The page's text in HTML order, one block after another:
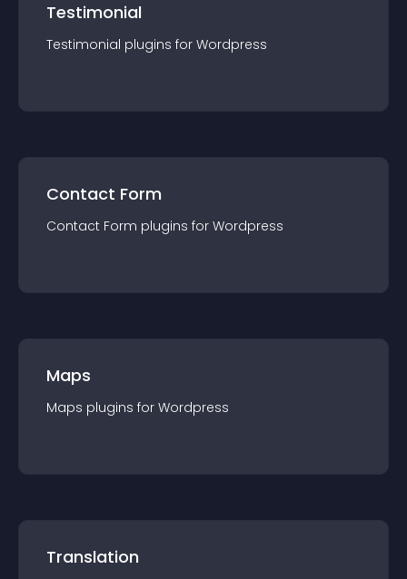
Testimonial
Testimonial plugins for Wordpress
Contact Form
Contact Form plugins for Wordpress
Maps
Maps plugins for Wordpress
Translation